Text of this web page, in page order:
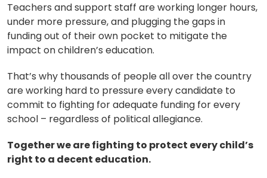
Teachers and support staff are working longer hours,
under more pressure, and plugging the gaps in
funding out of their own pocket to mitigate the
impact on children’s education.
That’s why thousands of people all over the country
are working hard to pressure every candidate to
commit to fighting for adequate funding for every
school – regardless of political allegiance.
Together we are fighting to protect every child’s
right to a decent education.